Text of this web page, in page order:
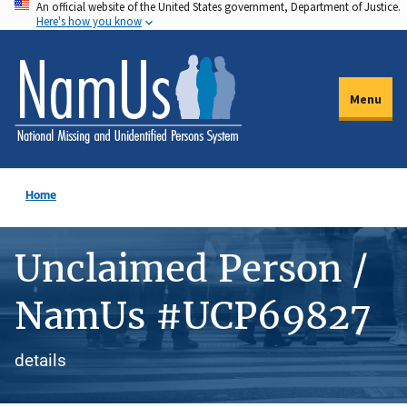
Skip
to
main
content
An official website of the United States government, Department of Justice.
Here's how you know
Menu
Home
Unclaimed Person /
NamUs #UCP69827
details